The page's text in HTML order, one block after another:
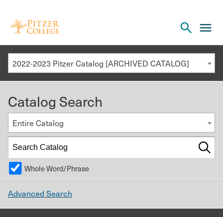
the
search
2022-2023 Pitzer Catalog [ARCHIVED CATALOG]
Catalog Search
Entire Catalog
Whole Word/Phrase
Advanced Search